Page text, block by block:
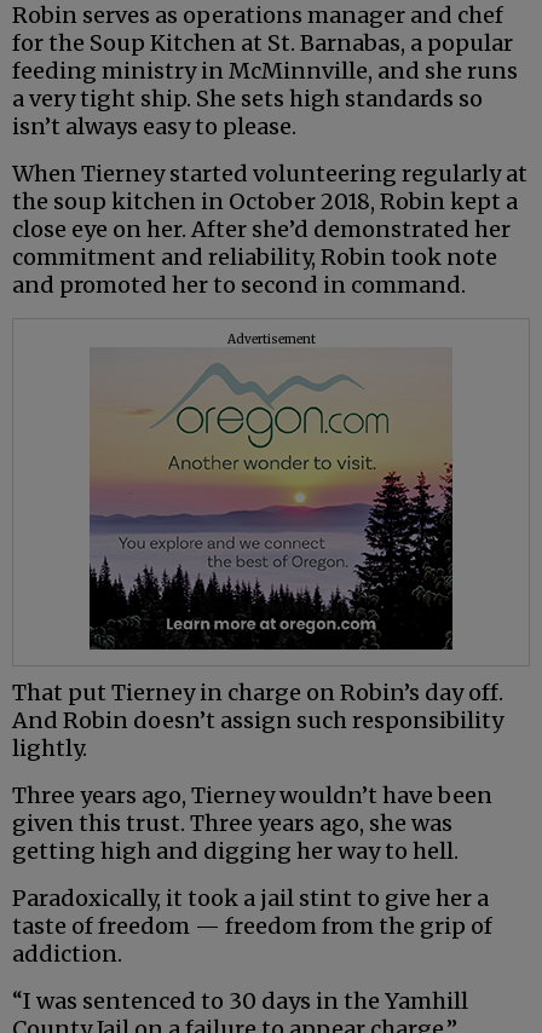
Robin serves as operations manager and chef
for the Soup Kitchen at St. Barnabas, a popular
feeding ministry in McMinnville, and she runs
a very tight ship. She sets high standards so
isn’t always easy to please.
When Tierney started volunteering regularly at
the soup kitchen in October 2018, Robin kept a
close eye on her. After she’d demonstrated her
commitment and reliability, Robin took note
and promoted her to second in command.
Advertisement
That put Tierney in charge on Robin’s day off.
And Robin doesn’t assign such responsibility
lightly.
Three years ago, Tierney wouldn’t have been
given this trust. Three years ago, she was
getting high and digging her way to hell.
Paradoxically, it took a jail stint to give her a
taste of freedom — freedom from the grip of
addiction.
“I was sentenced to 30 days in the Yamhill